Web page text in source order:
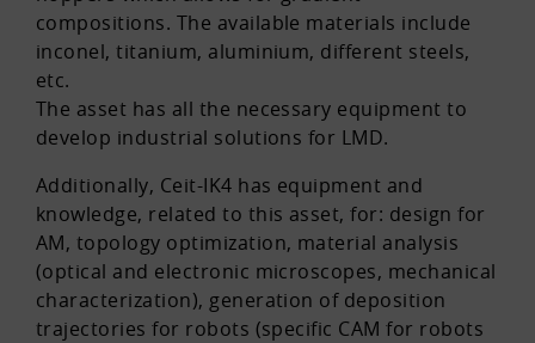
compositions. The available materials include
inconel, titanium, aluminium, different steels,
etc.
The asset has all the necessary equipment to
develop industrial solutions for LMD.
Additionally, Ceit-IK4 has equipment and
knowledge, related to this asset, for: design for
AM, topology optimization, material analysis
(optical and electronic microscopes, mechanical
characterization), generation of deposition
trajectories for robots (specific CAM for robots